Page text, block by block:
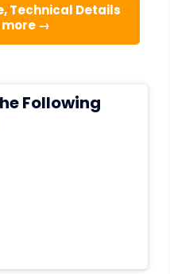
Technical Details
→
Following